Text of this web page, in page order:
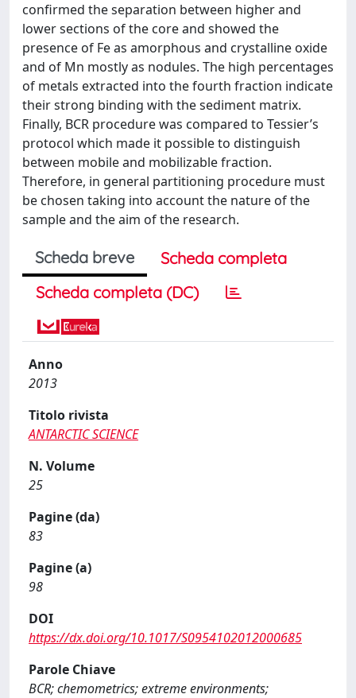
confirmed the separation between higher and
lower sections of the core and showed the
presence of Fe as amorphous and crystalline oxide
and of Mn mostly as nodules. The high percentages
of metals extracted into the fourth fraction indicate
their strong binding with the sediment matrix.
Finally, BCR procedure was compared to Tessier’s
protocol which made it possible to distinguish
between mobile and mobilizable fraction.
Therefore, in general partitioning procedure must
be chosen taking into account the nature of the
sample and the aim of the research.
Scheda breve
Scheda completa
Scheda completa (DC)
Anno
2013
Titolo rivista
ANTARCTIC SCIENCE
N. Volume
25
Pagine (da)
83
Pagine (a)
98
DOI
https://dx.doi.org/10.1017/S0954102012000685
Parole Chiave
BCR; chemometrics; extreme environments;